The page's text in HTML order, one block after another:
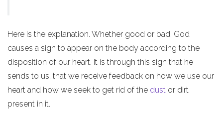
Here is the explanation. Whether good or bad, God
causes a sign to appear on the body according to the
disposition of our heart. It is through this sign that he
sends to us, that we receive feedback on how we use our
heart and how we seek to get rid of the dust or dirt
present in it.